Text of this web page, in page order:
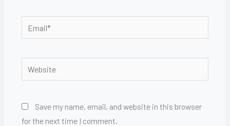
Save my name, email, and website in this browser
for the next time I comment.